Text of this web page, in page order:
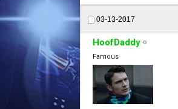
03-13-2017
HoofDaddy
Famous